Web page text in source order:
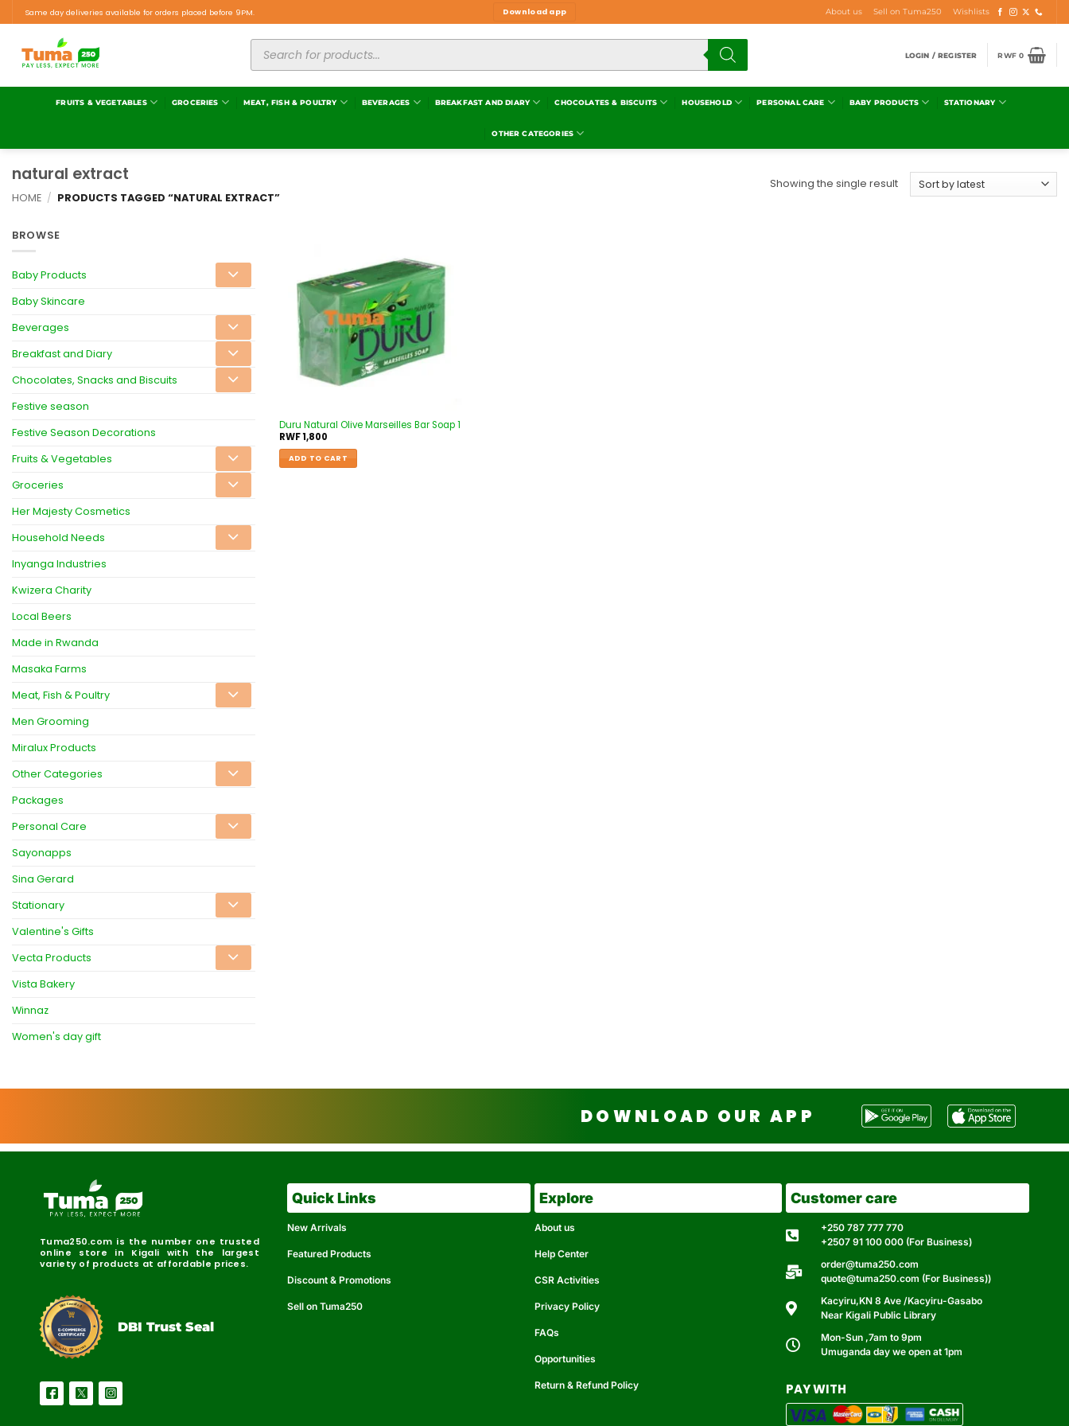
Same day deliveries available for orders placed before 9PM. Download app About us Sell on Tuma250 Wishlists
LOGIN / REGISTER RWF0
FRUITS & VEGETABLES GROCERIES MEAT, FISH & POULTRY BEVERAGES BREAKFAST AND DIARY CHOCOLATES & BISCUITS HOUSEHOLD PERSONAL CARE BABY PRODUCTS STATIONARY
OTHER CATEGORIES
natural extract
HOME / PRODUCTS TAGGED “NATURAL EXTRACT”
Showing the single result
BROWSE
Baby Products
Baby Skincare
Beverages
Breakfast and Diary
Chocolates, Snacks and Biscuits
Festive season
Festive Season Decorations
Fruits & Vegetables
Groceries
Her Majesty Cosmetics
Household Needs
Inyanga Industries
Kwizera Charity
Local Beers
Made in Rwanda
Masaka Farms
Meat, Fish & Poultry
Men Grooming
Miralux Products
Other Categories
Packages
Personal Care
Sayonapps
Sina Gerard
Stationary
Valentine's Gifts
Vecta Products
Vista Bakery
Winnaz
Women's day gift
Add to
wishlist
Duru Natural Olive Marseilles Bar Soap 1
RWF1,800
ADD TO CART
DOWNLOAD OUR APP
Tuma250.com is the number one trusted
online store in Kigali with the largest
variety of products at affordable prices.
Reliable Secure
DBI Certified
DBI Trust Seal
Quick Links
New Arrivals
Featured Products
Discount & Promotions
Sell on Tuma250
Explore
About us
Help Center
CSR Activities
Privacy Policy
FAQs
Opportunities
Return & Refund Policy
Customer care
+250 787 777 770
+2507 91 100 000 (For Business)
order@tuma250.com
quote@tuma250.com (For Business))
Kacyiru,KN 8 Ave /Kacyiru-Gasabo
Near Kigali Public Library
Mon-Sun ,7am to 9pm
Umuganda day we open at 1pm
PAY WITH